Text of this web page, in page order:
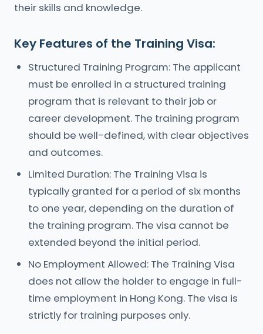
their skills and knowledge.
Key Features of the Training Visa:
Structured Training Program: The applicant
must be enrolled in a structured training
program that is relevant to their job or
career development. The training program
should be well-defined, with clear objectives
and outcomes.
Limited Duration: The Training Visa is
typically granted for a period of six months
to one year, depending on the duration of
the training program. The visa cannot be
extended beyond the initial period.
No Employment Allowed: The Training Visa
does not allow the holder to engage in full-
time employment in Hong Kong. The visa is
strictly for training purposes only.